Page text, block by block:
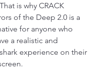
is why CRACK
of the Deep 2.0 is a
for anyone who
a realistic and
experience on their